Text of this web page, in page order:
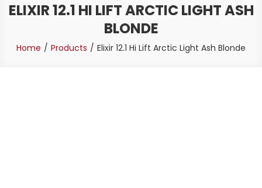
ELIXIR 12.1 HI LIFT ARCTIC LIGHT ASH
BLONDE
Home Products Elixir 12.1 Hi Lift Arctic Light Ash Blonde